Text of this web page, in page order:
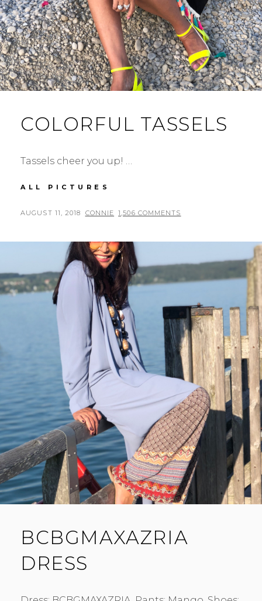
COLORFUL TASSELS
Tassels cheer you up! …
ALL PICTURES
POSTED
AUGUST 11, 2018 BY
CONNIE 1,506 COMMENTS
BCBGMAXAZRIA
DRESS